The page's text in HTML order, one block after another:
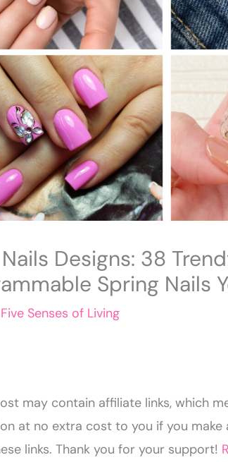
Designs: 38
Spring Nails
Five Senses of Living
may contain affiliate links, which
at no extra cost to you if you
links. Thank you for your support!